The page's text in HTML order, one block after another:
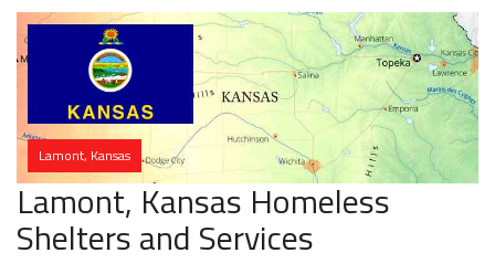
Lamont, Kansas
Lamont, Kansas Homeless
Shelters and Services